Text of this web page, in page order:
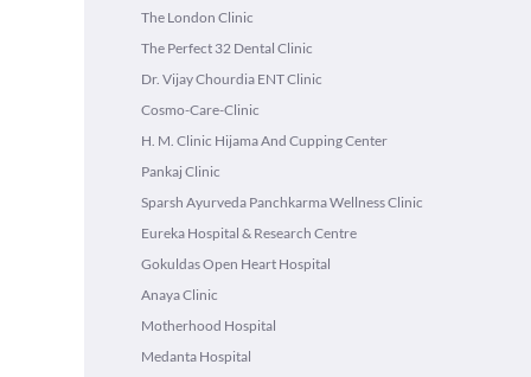
The London Clinic
The Perfect 32 Dental Clinic
Dr. Vijay Chourdia ENT Clinic
Cosmo-Care-Clinic
H. M. Clinic Hijama And Cupping Center
Pankaj Clinic
Sparsh Ayurveda Panchkarma Wellness Clinic
Eureka Hospital & Research Centre
Gokuldas Open Heart Hospital
Anaya Clinic
Motherhood Hospital
Medanta Hospital